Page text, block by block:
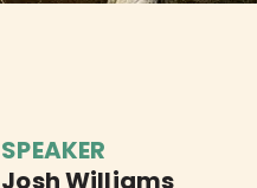
SPEAKER
Josh Williams